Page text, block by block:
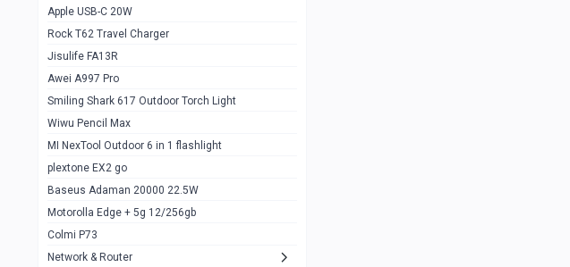
samsung Z flip 3 5g 8/128
Samsung Galaxy S22
Google Pixel 6 8/128 gb
Motorolla Edge + 5g 12/256gb
Samsung S20 5g 12/128gb
Iphone X 256gb
sony Xperia 5 mark III 0
Apple USB-C 20W
Rock T62 Travel Charger
Jisulife FA13R
Awei A997 Pro
Smiling Shark 617 Outdoor Torch Light
Wiwu Pencil Max
MI NexTool Outdoor 6 in 1 flashlight
plextone EX2 go
Baseus Adaman 20000 22.5W
Motorolla Edge + 5g 12/256gb
Colmi P73
Network & Router